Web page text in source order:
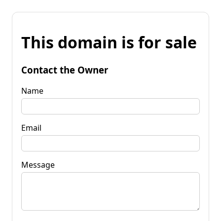
This domain is for sale
Contact the Owner
Name
Email
Message